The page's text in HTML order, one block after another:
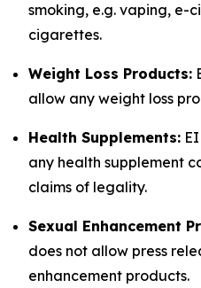
smoking, e.g. vaping, e-
cigarettes.
Weight Loss Products:
allow any weight loss
Health Supplements:
any health supplement
claims of legality.
Sexual Enhancement
does not allow press
enhancement products.